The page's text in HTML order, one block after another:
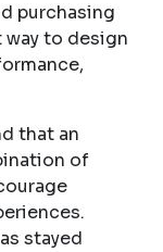
purchasing
to design
that an
of
stayed